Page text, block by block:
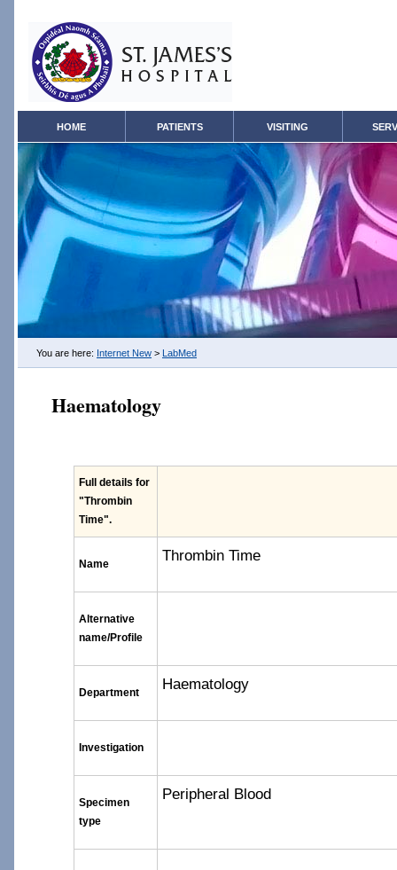
HOME PATIENTS VISITING
You are here: Internet New > LabMed
Haematology
Full details for
"Thrombin
Time".
Name Thrombin Time
Alternative
name/Profile
Department Haematology
Investigation
Specimen
type
Peripheral Blood